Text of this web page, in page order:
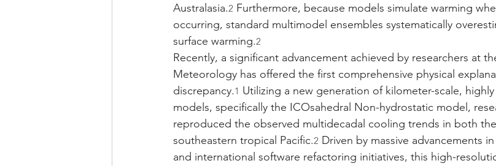
Australasia.2 Furthermore, because models simulate warming
occurring, standard multimodel ensembles systematically
surface warming.2
Recently, a significant advancement achieved by researchers at
Meteorology has offered the first comprehensive physical
discrepancy.1 Utilizing a new generation of kilometer-scale,
models, specifically the ICOsahedral Non-hydrostatic model,
reproduced the observed multidecadal cooling trends in both
southeastern tropical Pacific.2 Driven by massive advancements
and international software refactoring initiatives, this high-